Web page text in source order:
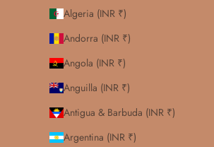
Algeria (INR ₹)
Andorra (INR ₹)
Angola (INR ₹)
Anguilla (INR ₹)
Antigua & Barbuda (INR ₹)
Argentina (INR ₹)